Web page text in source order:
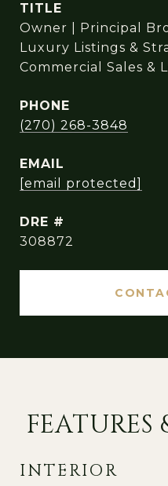
TITLE
Owner | Principal
Luxury Listings &
Commercial Sales &
PHONE
(270) 268-3848
EMAIL
[email protected]
DRE #
308872
INTERIOR